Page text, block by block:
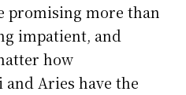
promising more than
impatient, and
how
Aries have the